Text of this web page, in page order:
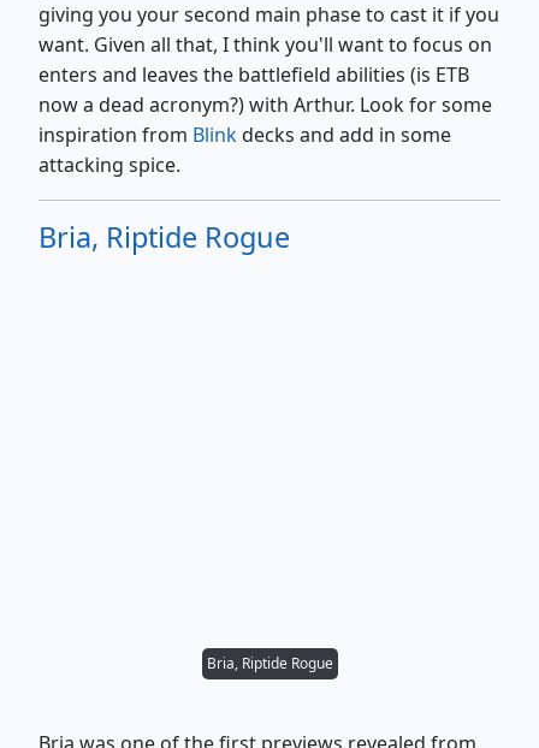
giving you your second main phase to cast it if you
want. Given all that, I think you'll want to focus on
enters and leaves the battlefield abilities (is ETB
now a dead acronym?) with Arthur. Look for some
inspiration from Blinkdecks and add in some
attacking spice.
Bria, Riptide Rogue
Bria, Riptide Rogue